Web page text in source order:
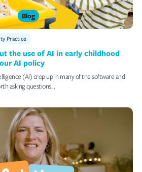
Blog
Practice
the use of AI in early childhood
AI policy
(AI) crop up in many of the software and
asking questions...